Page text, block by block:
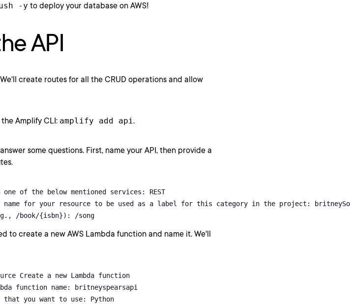
-y to deploy your database on AWS!
API
create routes for all the CRUD operations and allow
Amplify CLI: amplify add api .
some questions. First, name your API, then provide a
of the below mentioned services: REST
for your resource to be used as a label for this category in the project:
/book/{isbn}): /song
to create a new AWS Lambda function and name it. We'll
Create a new Lambda function
function name: britneyspearsapi
that you want to use: Python